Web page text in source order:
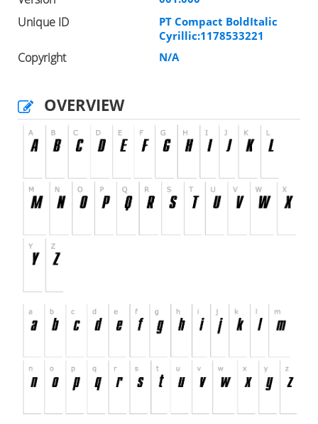
Unique ID
PT Compact BoldItalic
Cyrillic:1178533221
Copyright N/A
OVERVIEW